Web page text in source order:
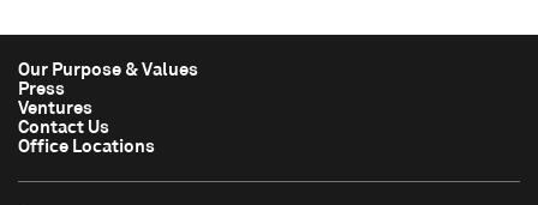
Our Purpose & Values
Press
Ventures
Contact Us
Office Locations